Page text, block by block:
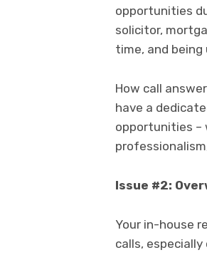
opportunities
solicitor,
time, and
How call
have a
opportunities –
Issue #2:
Your in-house
calls,